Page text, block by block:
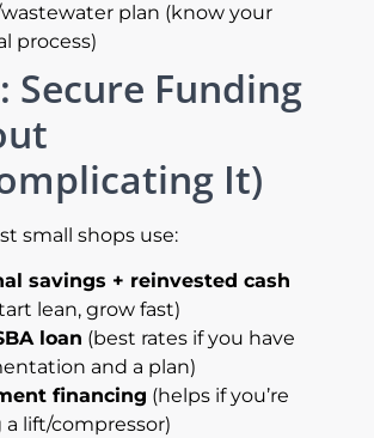
plan (know your
process)
Secure Funding
It)
small shops use:
savings + reinvested cash
lean, grow fast)
loan (best rates if you have
and a plan)
financing (helps if you’re
a lift/compressor)